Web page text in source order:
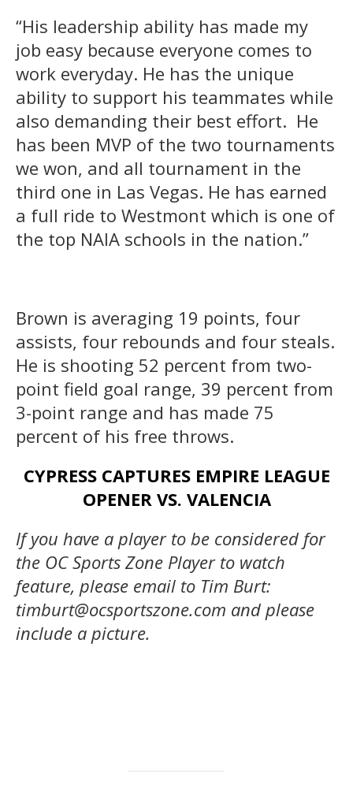
“His leadership ability has made my
job easy because everyone comes to
work everyday. He has the unique
ability to support his teammates while
also demanding their best effort. He
has been MVP of the two tournaments
we won, and all tournament in the
third one in Las Vegas. He has earned
a full ride to Westmont which is one of
the top NAIA schools in the nation.”
Brown is averaging 19 points, four
assists, four rebounds and four steals.
He is shooting 52 percent from two-
point field goal range, 39 percent from
3-point range and has made 75
percent of his free throws.
CYPRESS CAPTURES EMPIRE LEAGUE
OPENER VS. VALENCIA
If you have a player to be considered for
the OC Sports Zone Player to watch
feature, please email to Tim Burt:
timburt@ocsportszone.com and please
include a picture.